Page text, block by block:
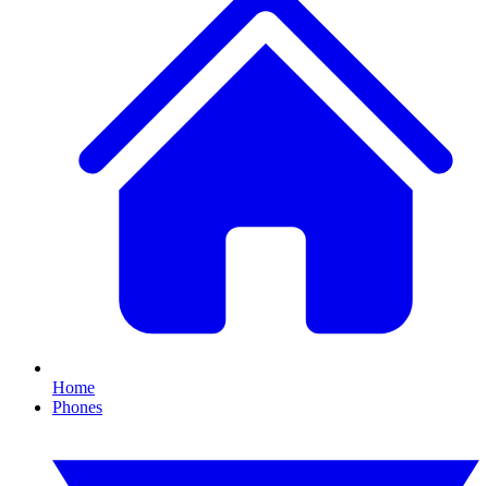
Home
Phones